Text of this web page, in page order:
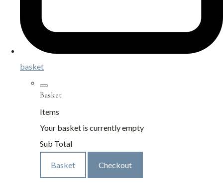
basket
Basket
Items
Your basket is currently empty
Sub Total
Basket Checkout